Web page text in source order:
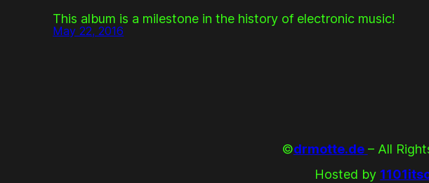
This album is a milestone in the history of electronic music!
May 22, 2016
©drmotte.de – All
Hosted by